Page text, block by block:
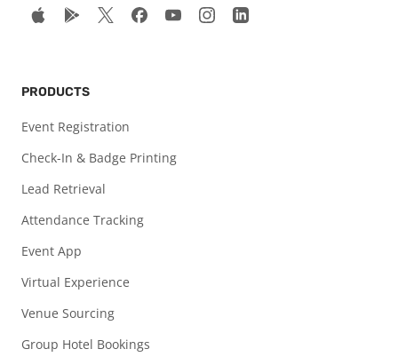
PRODUCTS
Event Registration
Check-In & Badge Printing
Lead Retrieval
Attendance Tracking
Event App
Virtual Experience
Venue Sourcing
Group Hotel Bookings